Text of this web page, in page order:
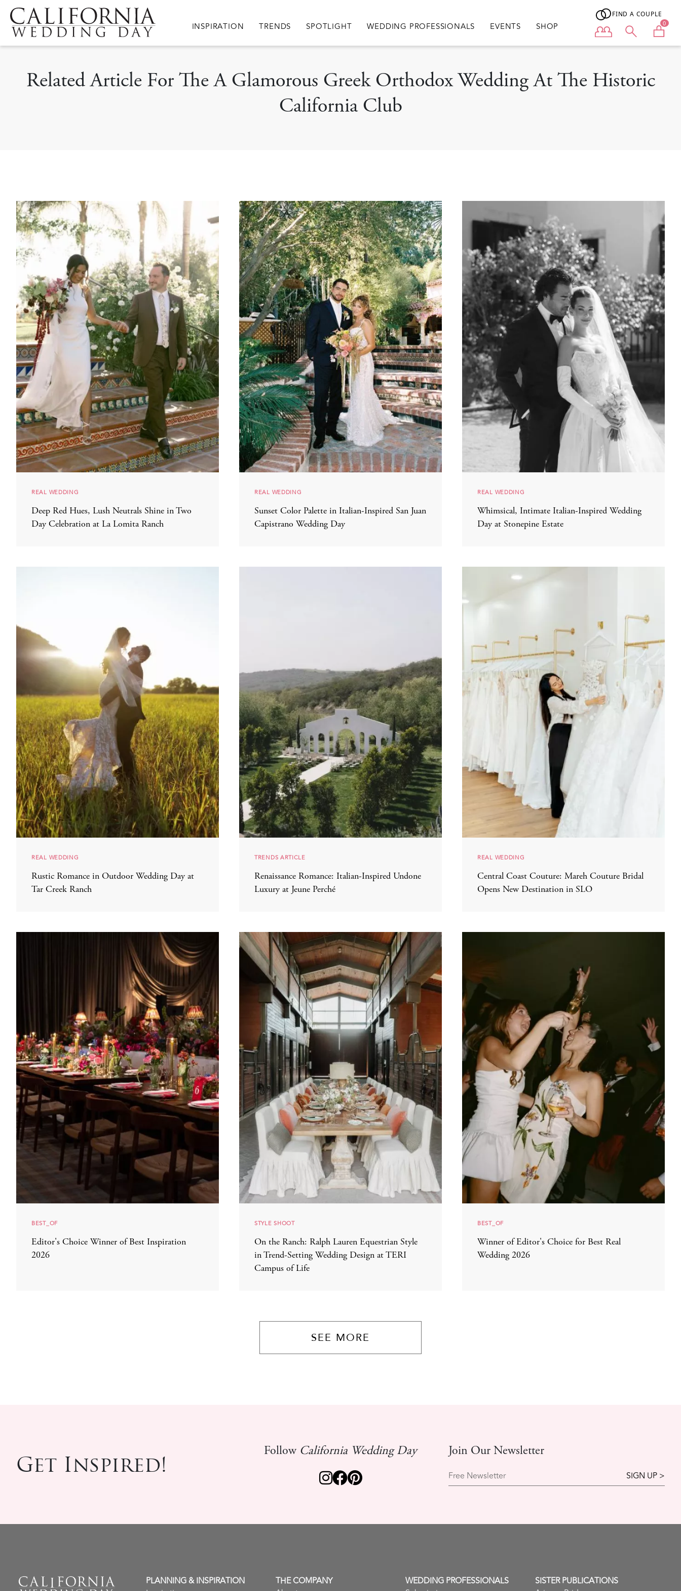
Skip to main content
Main navigation
INSPIRATION TRENDS SPOTLIGHT WEDDING PROFESSIONALS EVENTS SHOP
FIND A COUPLE
User menu 0
Related Article For The A Glamorous Greek Orthodox Wedding At The Historic
California Club
REAL WEDDING
Deep Red Hues, Lush Neutrals Shine in Two
Day Celebration at La Lomita Ranch
REAL WEDDING
Sunset Color Palette in Italian-Inspired San Juan
Capistrano Wedding Day
REAL WEDDING
Whimsical, Intimate Italian-Inspired Wedding
Day at Stonepine Estate
REAL WEDDING
Rustic Romance in Outdoor Wedding Day at
Tar Creek Ranch
TRENDS ARTICLE
Renaissance Romance: Italian-Inspired Undone
Luxury at Jeune Perché
REAL WEDDING
Central Coast Couture: Mareh Couture Bridal
Opens New Destination in SLO
BEST_OF
Editor's Choice Winner of Best Inspiration
2026
STYLE SHOOT
On the Ranch: Ralph Lauren Equestrian Style
in Trend-Setting Wedding Design at TERI
Campus of Life
BEST_OF
Winner of Editor's Choice for Best Real
Wedding 2026
SEE MORE
Get Inspired!
Follow California Wedding Day
Join Our Newsletter
Free Newsletter
PLANNING & INSPIRATION
THE COMPANY
WEDDING PROFESSIONALS
SISTER PUBLICATIONS